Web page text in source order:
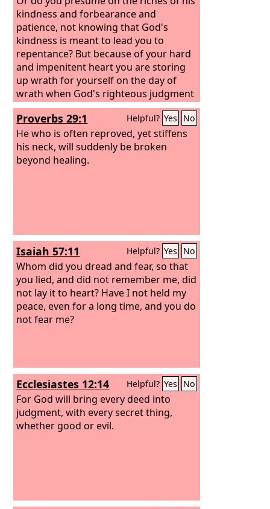
kindness and forbearance and
patience, not knowing that God's
kindness is meant to lead you to
repentance? But because of your hard
and impenitent heart you are storing
up wrath for yourself on the day of
wrath when God's righteous judgment
will be revealed.
Proverbs 29:1 Helpful? Yes No
He who is often reproved, yet stiffens
his neck, will suddenly be broken
beyond healing.
Isaiah 57:11 Helpful? Yes No
Whom did you dread and fear, so that
you lied, and did not remember me, did
not lay it to heart? Have I not held my
peace, even for a long time, and you do
not fear me?
Ecclesiastes 12:14 Helpful? Yes No
For God will bring every deed into
judgment, with every secret thing,
whether good or evil.